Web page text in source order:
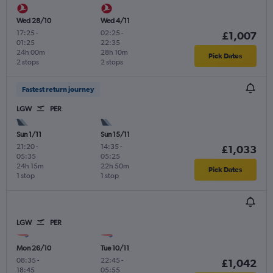
Wed 28/10
17:25 -
01:25
2 stops
24h 00m
Wed 4/11
02:25 -
22:35
2 stops
28h 10m
£1,007
Pick Dates
Fastest return journey
LGW PER
Sun 1/11
21:20-
05:35
1 stop
24h 15m
Sun 15/11
14:35 -
05:25
1 stop
22h 50m
£1,033
Pick Dates
LGW PER
Mon 26/10
08:35 -
18:45
Tue 10/11
22:45 -
05:55
£1,042